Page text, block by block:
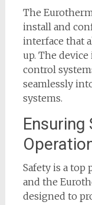
The
install and
interface that
up. The
control
seamlessly
systems.
Ensuring
Safety is a
and the
designed to